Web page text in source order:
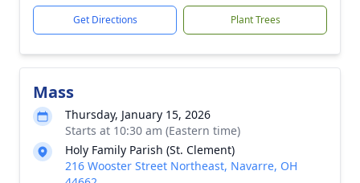
Get Directions Plant Trees
Mass
Thursday, January 15, 2026
Starts at 10:30 am (Eastern time)
Holy Family Parish (St. Clement)
216 Wooster Street Northeast, Navarre, OH